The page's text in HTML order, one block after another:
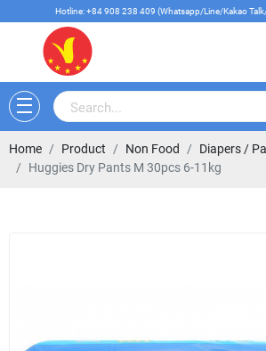
Hotline: +84 908 238 409 (Whatsapp/Line/Kakao
Home Product Non Food
Diapers /
Huggies Dry Pants M 30pcs 6-11kg